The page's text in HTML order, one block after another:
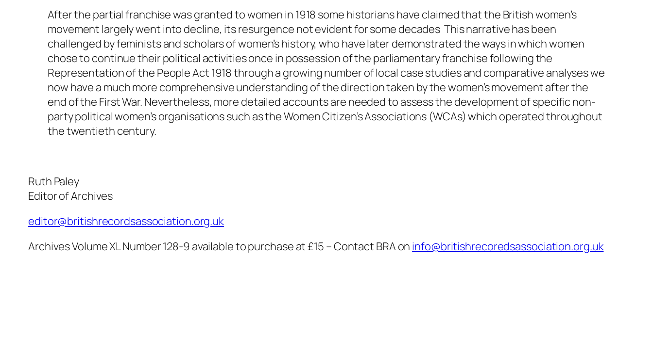
After the partial franchise was granted to women in 1918 some historians have claimed that the British women’s
movement largely went into decline, its resurgence not evident for some decades This narrative has been
challenged by feminists and scholars of women’s history, who have later demonstrated the ways in which women
chose to continue their political activities once in possession of the parliamentary franchise following the
Representation of the People Act 1918 through a growing number of local case studies and comparative analyses we
now have a much more comprehensive understanding of the direction taken by the women’s movement after the
end of the First War. Nevertheless, more detailed accounts are needed to assess the development of specific non-
party political women’s organisations such as the Women Citizen’s Associations (WCAs) which operated throughout
the twentieth century.
Ruth Paley
Editor of Archives
editor@britishrecordsassociation.org.uk
Archives Volume XL Number 128-9 available to purchase at £15 – Contact BRA on info@britishrecoredsassociation.org.uk